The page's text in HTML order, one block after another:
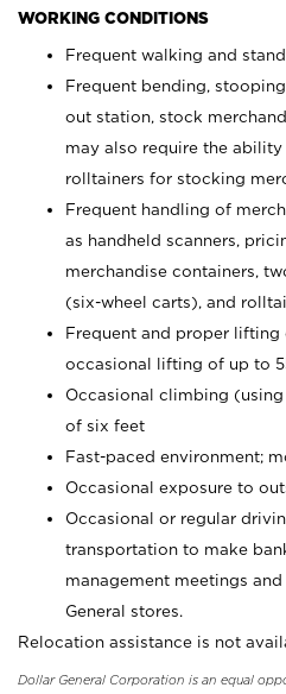
WORKING CONDITIONS
Frequent walking and
Frequent bending,
out station, stock
may also require the ability
rolltainers for stocking
Frequent handling of
as handheld scanners,
merchandise containers,
(six-wheel carts), and
Frequent and proper
occasional lifting of up to
Occasional climbing
of six feet
Fast-paced environment;
Occasional exposure to
Occasional or regular
transportation to make
management meetings
General stores.
Relocation assistance is not
Dollar General Corporation is an equal